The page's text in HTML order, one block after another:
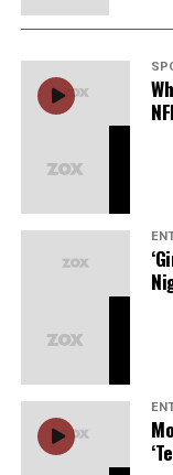
As fireworks
confetti filled
their families,
culmination of a
through both grit
generations to
In true Dodgers
remembered as
the city will